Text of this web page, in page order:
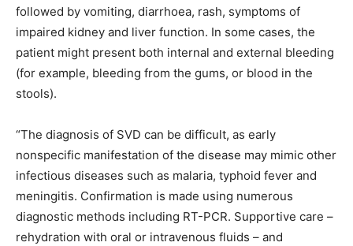
followed by vomiting, diarrhoea, rash, symptoms of
impaired kidney and liver function. In some cases, the
patient might present both internal and external bleeding
(for example, bleeding from the gums, or blood in the
stools).
“The diagnosis of SVD can be difficult, as early
nonspecific manifestation of the disease may mimic other
infectious diseases such as malaria, typhoid fever and
meningitis. Confirmation is made using numerous
diagnostic methods including RT-PCR. Supportive care –
rehydration with oral or intravenous fluids – and